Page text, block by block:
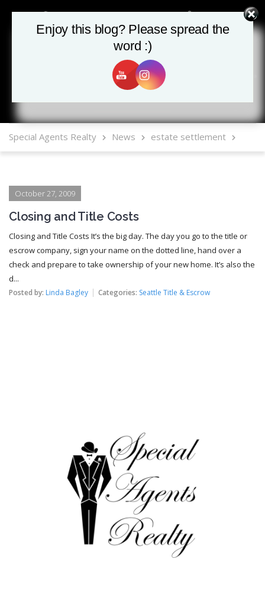
MLS Mobile App
Special Agents Realty News estate settlement
October 27, 2009
Closing and Title Costs
Closing and Title Costs It’s the big day. The day you go to the title or
escrow company, sign your name on the dotted line, hand over a
check and prepare to take ownership of your new home. It’s also the
d...
Posted by: Linda Bagley Categories: Seattle Title & Escrow
Enjoy this blog? Please spread the
word :)
Enjoy this blog? Please spread the
word :)